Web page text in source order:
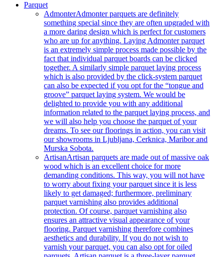
Parquet
AdmonterAdmonter parquets are definitely
something special since they are often upgraded with
a more daring design which is perfect for customers
who are up for anything. Laying Admonter parquet
is an extremely simple process made possible by the
fact that individual parquet boards can be clicked
together. A similarly simple parquet laying process
which is also provided by the click-system parquet
can also be expected if you opt for the “tongue and
groove” parquet laying system. We would be
delighted to provide you with any additional
information related to the parquet laying process, and
we will also help you choose the parquet of your
dreams. To see our floorings in action, you can visit
our showrooms in Ljubljana, Cerknica, Maribor and
Murska Sobota.
ArtisanArtisan parquets are made out of massive oak
wood which is an excellent choice for more
demanding conditions. This way, you will not have
to worry about fixing your parquet since it is less
likely to get damaged; furthermore, preliminary
parquet varnishing also provides additional
protection. Of course, parquet varnishing also
ensures an attractive visual appearance of your
flooring. Parquet varnishing therefore combines
aesthetics and durability. If you do not wish to
varnish your parquet, you can also opt for oiled